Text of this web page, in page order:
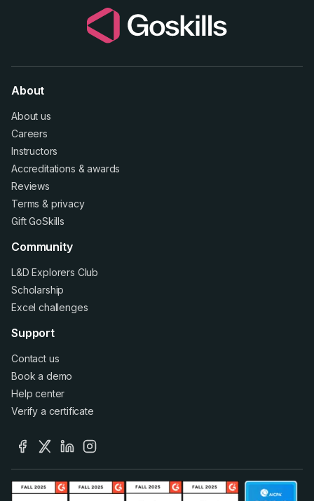
About
About us
Careers
Instructors
Accreditations &awards
Reviews
Terms & privacy
Gift GoSkills
Community
L&D Explorers Club
Scholarship
Excel challenges
Support
Contact us
Book a demo
Help center
Verify a certificate
facebook
x linkedininstagram